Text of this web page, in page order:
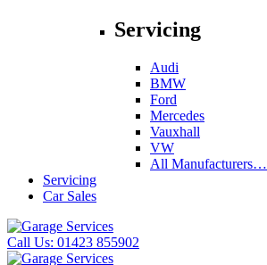
Servicing
Audi
BMW
Ford
Mercedes
Vauxhall
VW
All Manufacturers…
Servicing
Car Sales
Call Us: 01423 855902